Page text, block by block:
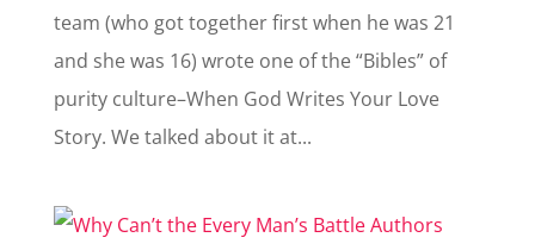
team (who got together first when he was 21
and she was 16) wrote one of the “Bibles” of
purity culture–When God Writes Your Love
Story. We talked about it at...